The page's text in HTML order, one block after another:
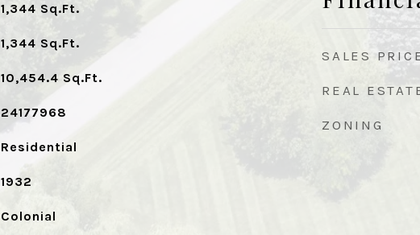
1,344 Sq.Ft.
1,344 Sq.Ft.
10,454.4 Sq.Ft.
24177968
Residential
1932
Colonial
SALES
REAL
ZONING